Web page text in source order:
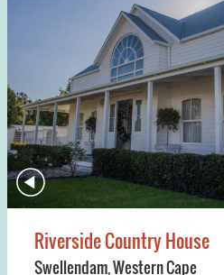
Riverside Country House
Swellendam,Western Cape